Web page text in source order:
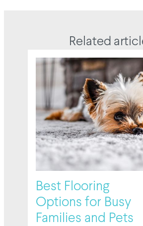
Related
Best Flooring
Options for Busy
Families and Pets